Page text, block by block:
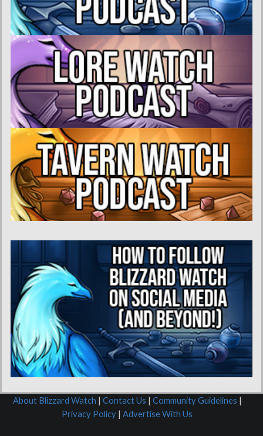
About Blizzard Watch | Contact Us | Community Guidelines |
Privacy Policy | Advertise With Us